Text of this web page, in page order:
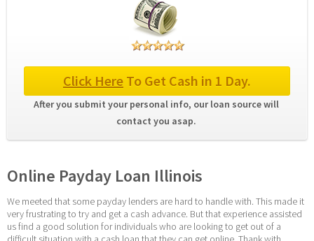
Click Here To Get Cash in 1 Day.
After you submit your personal info, our loan source will
contact you asap.
Online Payday Loan Illinois
We meeted that some payday lenders are hard to handle with. This made it
very frustrating to try and get a cash advance. But that experience assisted
us find a good solution for individuals who are looking to get out of a